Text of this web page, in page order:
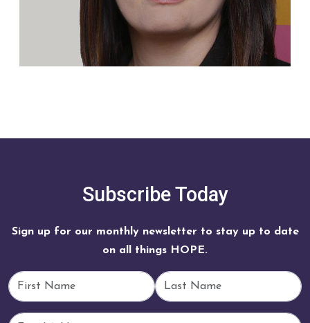
Subscribe Today
Sign up for our monthly newsletter to stay up to date
on all things HOPE.
First Name Last Name